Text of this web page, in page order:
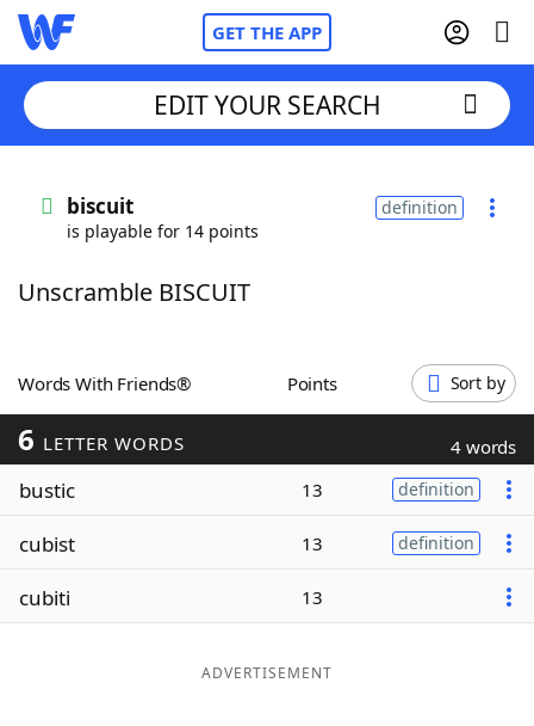
GET THE APP
Words With FriendsCheat
ScrabbleHelpers
Today's NYT Games
Word ListMaker
EDIT YOUR SEARCH
biscuit
is playable for 14 points
definition
Unscramble BISCUIT
Words With Friends® Points Sort by
6 LETTER WORDS 4 words
bustic 13 definition
cubist 13 definition
cubiti 13
ADVERTISEMENT